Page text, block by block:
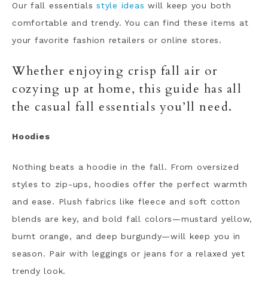
Our fall essentials style ideas will keep you both
comfortable and trendy. You can find these items at
your favorite fashion retailers or online stores.
Whether enjoying crisp fall air or
cozying up at home, this guide has all
the casual fall essentials you’ll need.
Hoodies
Nothing beats a hoodie in the fall. From oversized
styles to zip-ups, hoodies offer the perfect warmth
and ease. Plush fabrics like fleece and soft cotton
blends are key, and bold fall colors—mustard yellow,
burnt orange, and deep burgundy—will keep you in
season. Pair with leggings or jeans for a relaxed yet
trendy look.